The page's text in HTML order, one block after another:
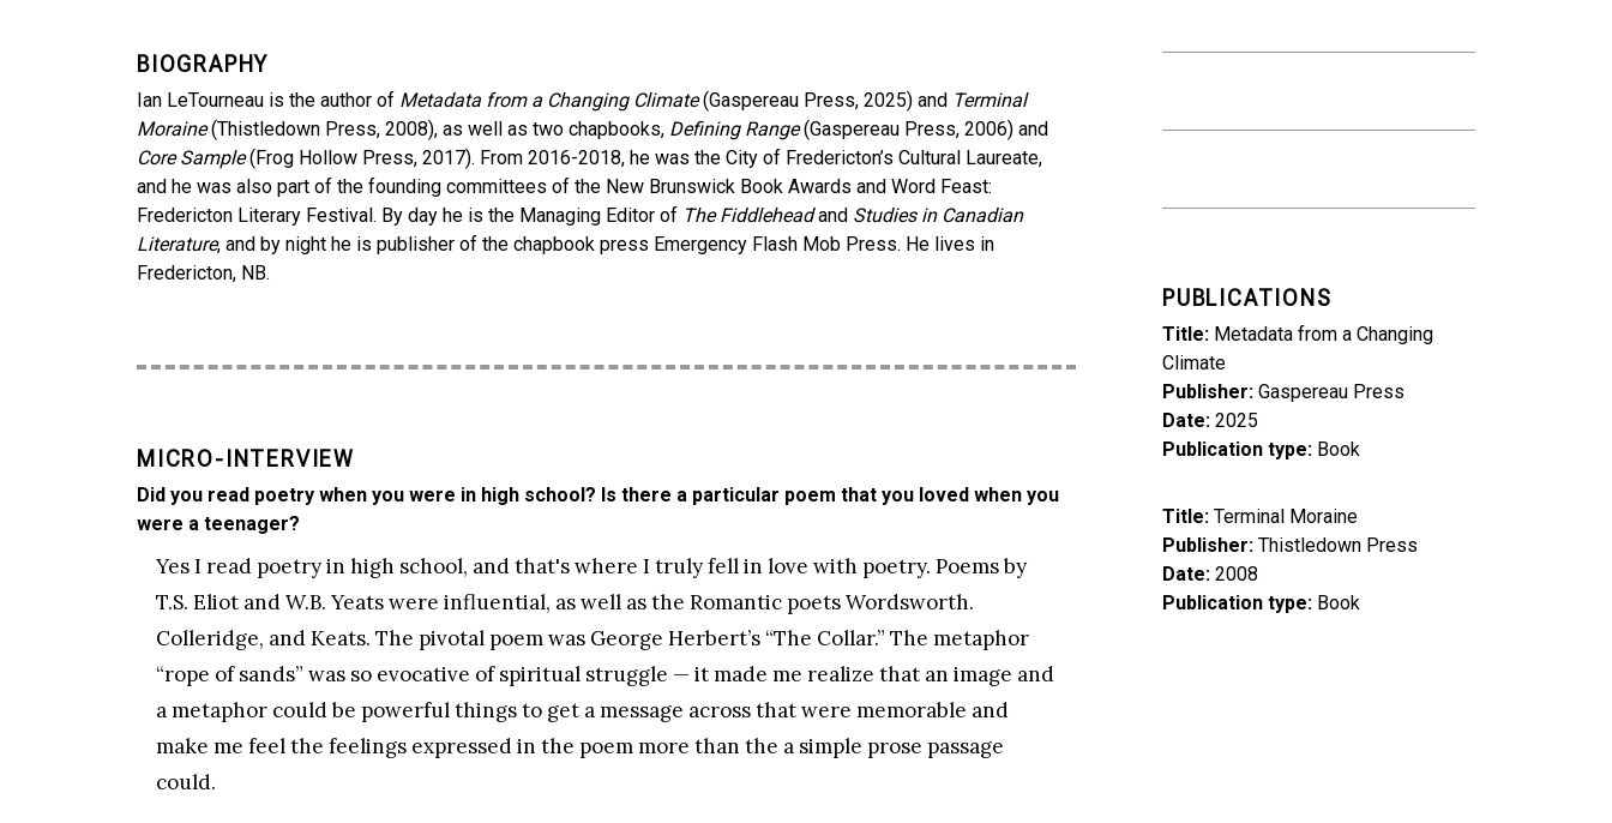
BIOGRAPHY
Ian LeTourneau is the author of Metadata from a Changing Climate(Gaspereau Press, 2025) and Terminal
Moraine(Thistledown Press, 2008), as well as two chapbooks, Defining Range(Gaspereau Press, 2006) and
Core Sample(Frog Hollow Press, 2017). From 2016-2018, he was the City of Fredericton’s Cultural Laureate,
and he was also part of the founding committees of the New Brunswick Book Awards and Word Feast:
Fredericton Literary Festival. By day he is the Managing Editor of The Fiddleheadand Studies in Canadian
Literature, and by night he is publisher of the chapbook press Emergency Flash Mob Press. He lives in
Fredericton, NB.
MICRO-INTERVIEW
Did you read poetry when you were in high school? Is there a particular poem that you loved when you
were a teenager?
Yes I read poetry in high school, and that's where I truly fell in love with poetry. Poems by
T.S. Eliot and W.B. Yeats were influential, as well as the Romantic poets Wordsworth.
Colleridge, and Keats. The pivotal poem was George Herbert’s “The Collar.” The metaphor
“rope of sands” was so evocative of spiritual struggle — it made me realize that an image and
a metaphor could be powerful things to get a message across that were memorable and
make me feel the feelings expressed in the poem more than the a simple prose passage
could.
PUBLICATIONS
Title Metadata from a Changing
Climate
Publisher Gaspereau Press
Date 2025
Publication type Book
Title Terminal Moraine
Publisher Thistledown Press
Date 2008
Publication type Book